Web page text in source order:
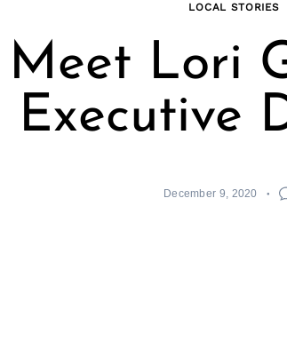
LOCAL STORIES
Meet Lori
Executive
December 9, 2020